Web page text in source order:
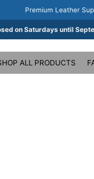
Premium Leather
on Saturdays until
ALL PRODUCTS